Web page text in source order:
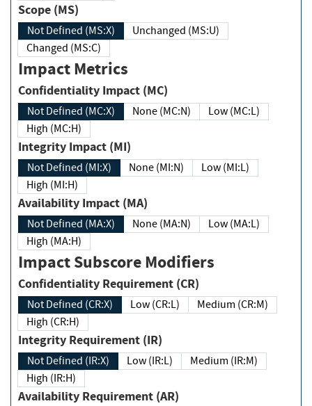
Scope (MS)
Not Defined (MS:X)
Unchanged (MS:U)
Changed (MS:C)
Impact Metrics
Confidentiality Impact (MC)
Not Defined (MC:X) None (MC:N)
Low (MC:L)
High (MC:H)
Integrity Impact (MI)
Not Defined (MI:X) None (MI:N)
Low (MI:L)
High (MI:H)
Availability Impact (MA)
Not Defined (MA:X) None (MA:N)
Low (MA:L)
High (MA:H)
Impact Subscore Modifiers
Confidentiality Requirement (CR)
Not Defined (CR:X) Low (CR:L)
Medium (CR:M)
High (CR:H)
Integrity Requirement (IR)
Not Defined (IR:X) Low (IR:L)
Medium (IR:M)
High (IR:H)
Availability Requirement (AR)